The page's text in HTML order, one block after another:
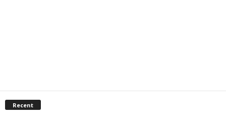
Recent